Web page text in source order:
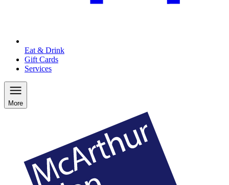
Eat & Drink
Gift Cards
Services
More